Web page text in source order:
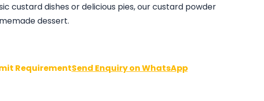
custard dishes or delicious pies, our custard powder
dessert.
RequirementSend Enquiry on WhatsApp